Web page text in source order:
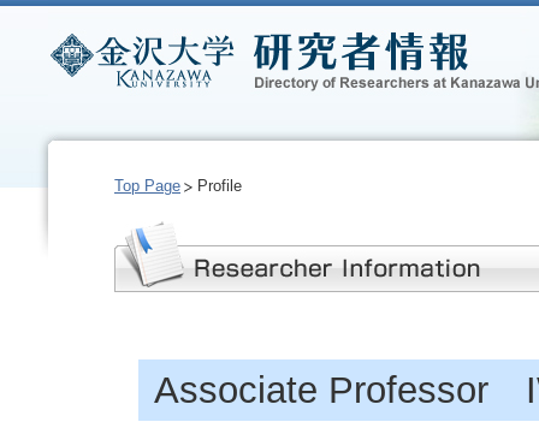
Top Page Profile
Associate Professor